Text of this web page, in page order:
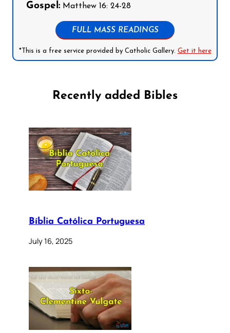
Gospel: Matthew 16: 24-28
FULL MASS READINGS
*This is a free service provided by Catholic Gallery. Get it here
Recently added Bibles
Bíblia Católica Portuguesa
July 16, 2025